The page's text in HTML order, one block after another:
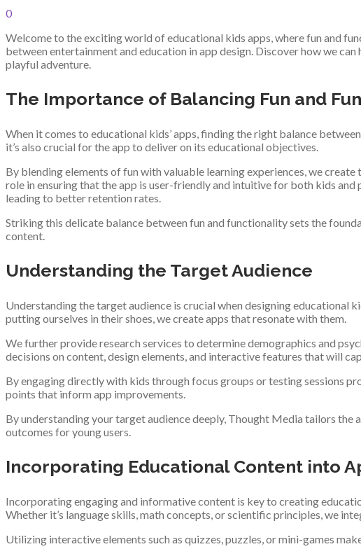
0
Welcome to the exciting world of educational kids apps, where fun and
between entertainment and education in app design. Discover how we
playful adventure.
The Importance of Balancing Fun and
When it comes to educational kids’ apps, finding the right balance
it’s also crucial for the app to deliver on its educational objectives.
By blending elements of fun with valuable learning experiences, we
role in ensuring that the app is user-friendly and intuitive for both kids and
leading to better retention rates.
Striking this delicate balance between fun and functionality sets the
content.
Understanding the Target Audience
Understanding the target audience is crucial when designing educational
putting ourselves in their shoes, we create apps that resonate with them.
We further provide research services to determine demographics and
decisions on content, design elements, and interactive features that will
By engaging directly with kids through focus groups or testing sessions
points that inform app improvements.
By understanding your target audience deeply, Thought Media tailors the
outcomes for young users.
Incorporating Educational Content into
Incorporating engaging and informative content is key to creating
Whether it’s language skills, math concepts, or scientific principles, we
Utilizing interactive elements such as quizzes, puzzles, or mini-games